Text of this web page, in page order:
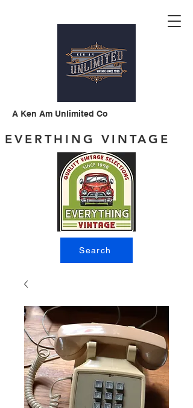
A Ken Am Unlimited Co
EVERTHING VINTAGE
Search